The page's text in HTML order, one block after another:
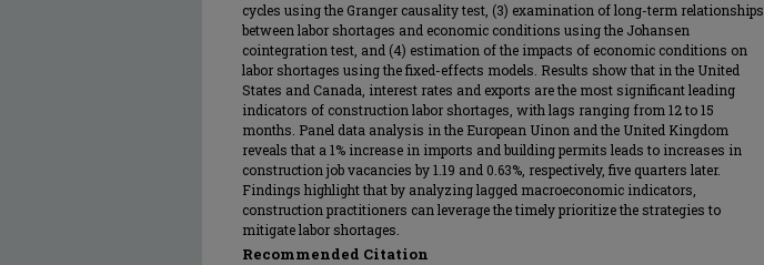
cycles using the Granger causality test, (3) examination of long-term relationships
between labor shortages and economic conditions using the Johansen
cointegration test, and (4) estimation of the impacts of economic conditions on
labor shortages using the fixed-effects models. Results show that in the United
States and Canada, interest rates and exports are the most significant leading
indicators of construction labor shortages, with lags ranging from 12 to 15
months. Panel data analysis in the European Uinon and the United Kingdom
reveals that a 1% increase in imports and building permits leads to increases in
construction job vacancies by 1.19 and 0.63%, respectively, five quarters later.
Findings highlight that by analyzing lagged macroeconomic indicators,
construction practitioners can leverage the timely prioritize the strategies to
mitigate labor shortages.
Recommended Citation